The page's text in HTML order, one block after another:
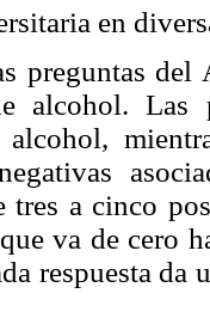
en
preguntas
alcohol. Las
alcohol,
a cinco
va de cero
respuesta